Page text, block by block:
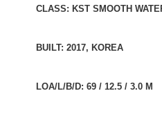
CLASS: KST SMOOTH
BUILT: 2017, KOREA
LOA/L/B/D: 69 / 12.5 / 3.0 M